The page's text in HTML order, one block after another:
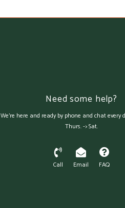
Need some help?
We're here and ready by phone and chat every
Thurs. -> Sat.
Call Email FAQ